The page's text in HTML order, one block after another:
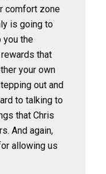
comfort zone
is going to
you the
that
your own
out and
to talking to
that Chris
And again,
allowing us